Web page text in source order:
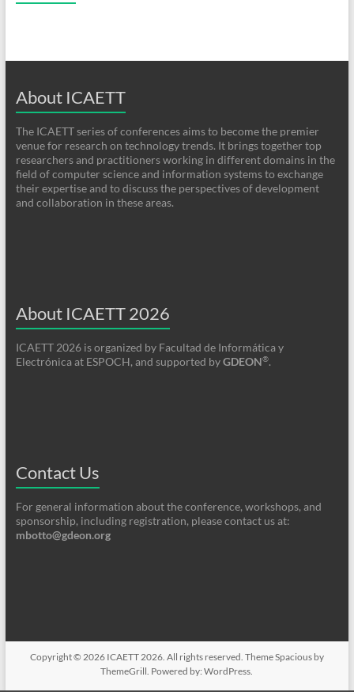
About ICAETT
The ICAETT series of conferences aims to become the premier
venue for research on technology trends. It brings together top
researchers and practitioners working in different domains in the
field of computer science and information systems to exchange
their expertise and to discuss the perspectives of development
and collaboration in these areas.
About ICAETT 2026
ICAETT 2026 is organized by Facultad de Informática y
Electrónica at ESPOCH, and supported byGDEON®.
Contact Us
For general information about the conference, workshops, and
sponsorship, including registration, please contact us at:
mbotto@gdeon.org
Copyright © 2026 ICAETT 2026. All rights reserved. ThemeSpaciousby
ThemeGrill. Powered by:WordPress